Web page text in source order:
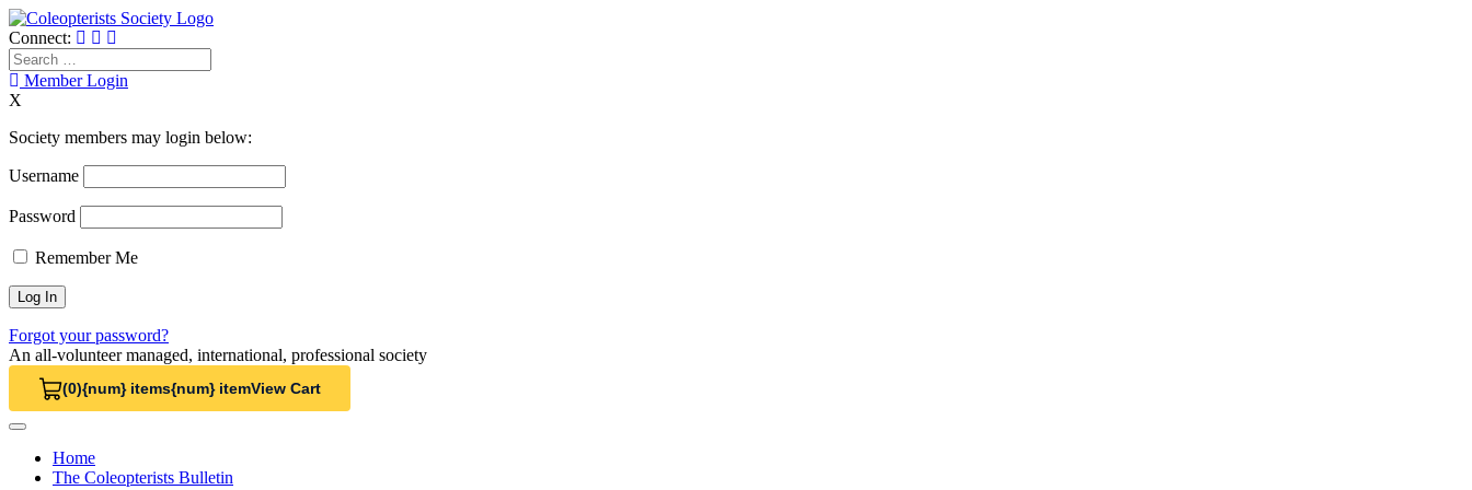
Skip
to
content
Connect:
Search
for:Member Login
X
Society members may login below:
Username
Password
Remember Me
Forgot your password?
An all-volunteer managed, international, professional society
(0)
View Cart 0{num} items{num} itemView Cart
Home
The Coleopterists Bulletin